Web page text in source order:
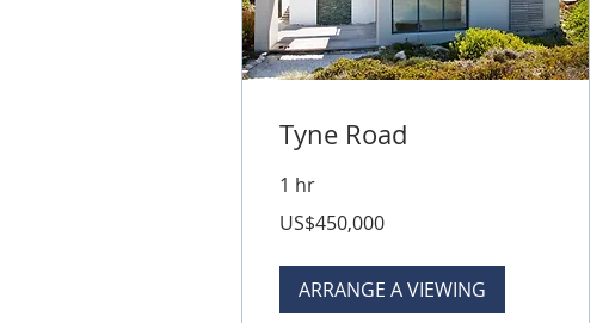
Tyne Road
1 hr
US
US$450,000
ARRANGE A VIEWING